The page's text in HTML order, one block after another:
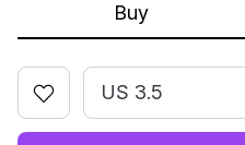
Buy
US 3.5